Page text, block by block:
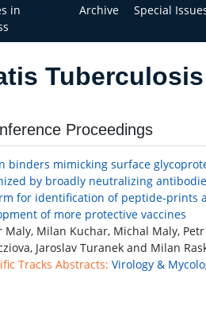
in
Archive Special
Tuberculosis
Proceedings
binders mimicking surface
by broadly neutralizing
for identification of peptide-prints
of more protective vaccines
Milan Kuchar, Michal Maly, Petr
Jaroslav Turanek and Milan
Tracks Abstracts: Virology &